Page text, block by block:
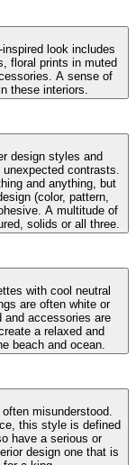
look includes
floral prints in muted
A sense of
these interiors.
design styles and
contrasts.
and anything, but
(color, pattern,
A multitude of
solids or all three.
with cool neutral
are often white or
and accessories are
a relaxed and
beach and ocean.
misunderstood.
this style is defined
have a serious or
design one that is